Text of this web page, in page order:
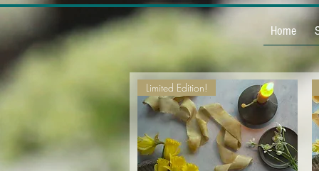
Home
Limited Edition!